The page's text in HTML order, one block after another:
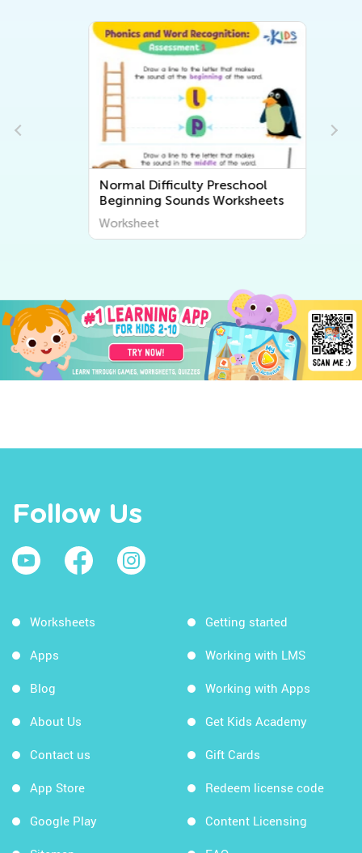
Normal Difficulty Preschool
Beginning Sounds Worksheets
Worksheet
Follow Us
Worksheets
Apps
Blog
About Us
Contact us
App Store
Google Play
Getting started
Working with LMS
Working with Apps
Get Kids Academy
Gift Cards
Redeem license code
Content Licensing